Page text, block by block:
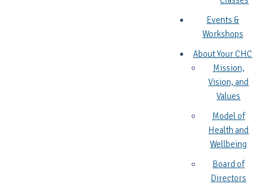
Events &
Workshops
About Your CHC
Mission,
Vision, and
Values
Model of
Health and
Wellbeing
Board of
Directors